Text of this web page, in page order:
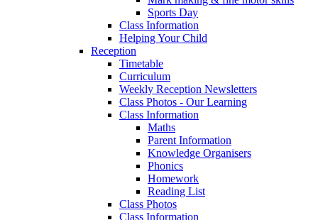
Sports Day
Class Information
Helping Your Child
Reception
Timetable
Curriculum
Weekly Reception Newsletters
Class Photos - Our Learning
Class Information
Maths
Parent Information
Knowledge Organisers
Phonics
Homework
Reading List
Class Photos
Class Information